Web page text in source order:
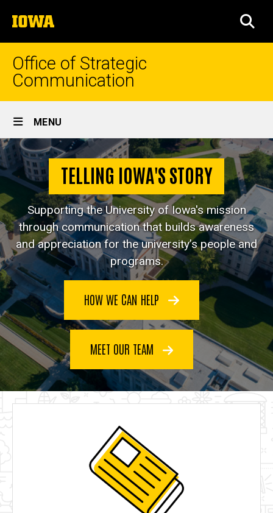
to
content
The
University
of
Iowa
Office of Strategic
Communication
Site
Main
Navigation
MENU
TELLING IOWA'S STORY
Supporting the University of Iowa's mission
through communication that builds awareness
and appreciation for the university’s people and
programs.
HOW WE CAN HELP
MEET OUR TEAM